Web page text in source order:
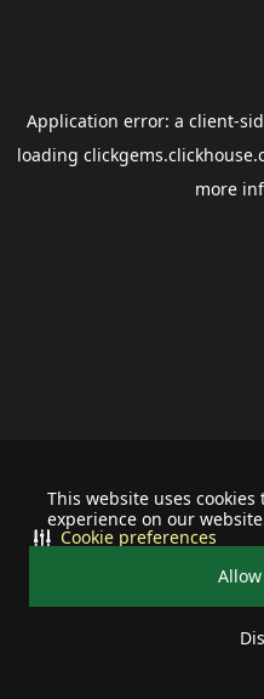
This website uses
experience on our
Cookie preferences
Application error: a client-
loading
more